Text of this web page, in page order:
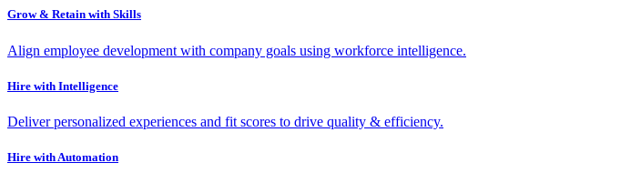
Grow & Retain with Skills
Align employee development with company goals using workforce intelligence.
Hire with Intelligence
Deliver personalized experiences and fit scores to drive quality & efficiency.
Hire with Automation